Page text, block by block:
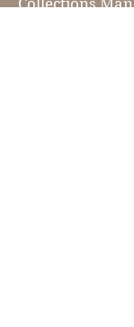
Collections